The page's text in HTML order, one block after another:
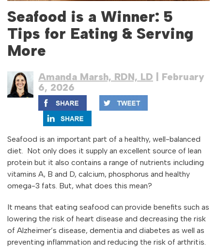
Seafood is a Winner: 5
Tips for Eating & Serving
More
Amanda Marsh, RDN, LD | February
6, 2026
Seafood is an important part of a healthy, well-balanced
diet. Not only does it supply an excellent source of lean
protein but it also contains a range of nutrients including
vitamins A, B and D, calcium, phosphorus and healthy
omega-3 fats. But, what does this mean?
It means that eating seafood can provide benefits such as
lowering the risk of heart disease and decreasing the risk
of Alzheimer’s disease, dementia and diabetes as well as
preventing inflammation and reducing the risk of arthritis.